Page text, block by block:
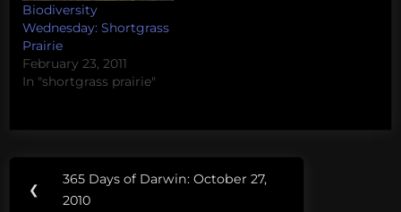
Biodiversity
Wednesday: Shortgrass
Prairie
February 23, 2011
In "shortgrass prairie"
Bed
Post
navigation
❮
Previous
Post:
365 Days of Darwin: October 27,
2010